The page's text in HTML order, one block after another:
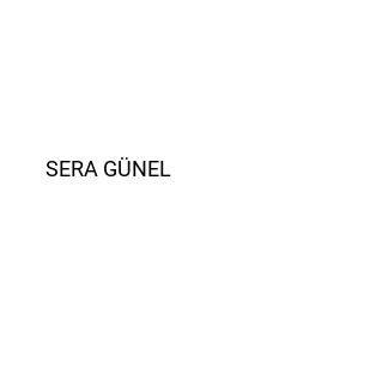
SERA GÜNEL